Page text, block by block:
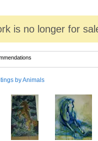
is no longer for
by Animals